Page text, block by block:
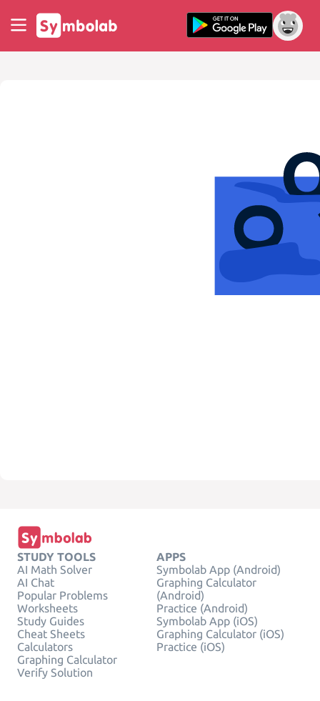
STUDY TOOLS
AI Math Solver
AI Chat
Popular Problems
Worksheets
Study Guides
Cheat Sheets
Calculators
Graphing Calculator
Verify Solution
APPS
Symbolab App (Android)
Graphing Calculator
(Android)
Practice (Android)
Symbolab App (iOS)
Graphing Calculator (iOS)
Practice (iOS)